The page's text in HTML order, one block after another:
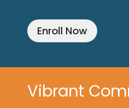
Enroll Now
Vibrant